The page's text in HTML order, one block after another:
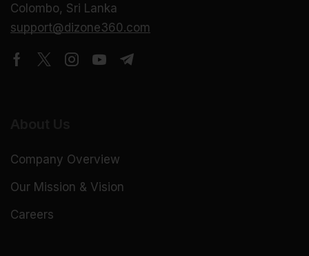
Colombo, Sri Lanka
support@dizone360.com
Company Overview
Our Mission & Vision
Careers